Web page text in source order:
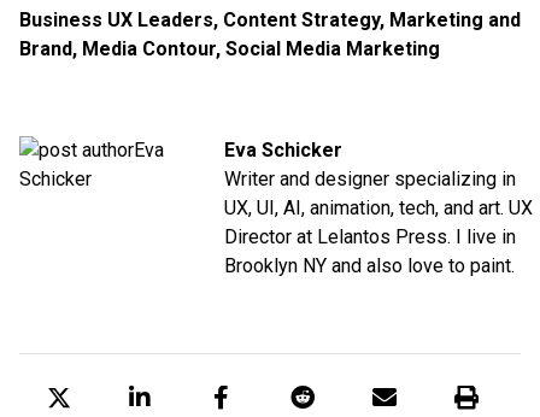
Business UX Leaders, Content Strategy, Marketing and
Brand, Media Contour, Social Media Marketing
Eva Schicker
Writer and designer specializing in
UX, UI, AI, animation, tech, and art. UX
Director at Lelantos Press. I live in
Brooklyn NY and also love to paint.